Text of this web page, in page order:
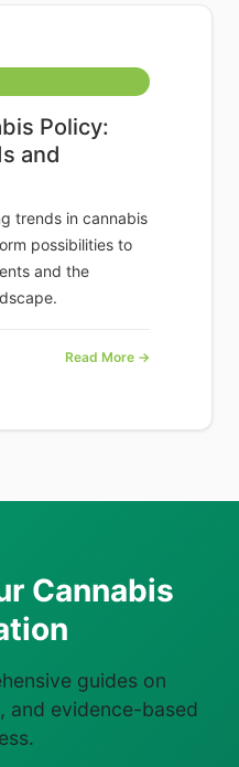
Policy:
and
trends in cannabis
possibilities to
and the
Read More →
Cannabis
guides on
and evidence-based